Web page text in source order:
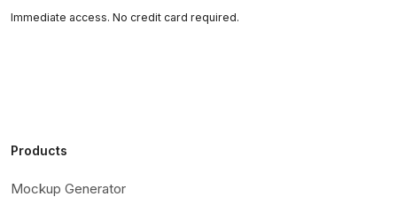
Immediate access. No credit card required.
Products
Mockup Generator